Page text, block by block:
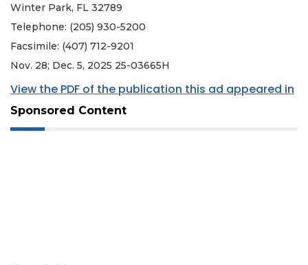
Winter Park, FL 32789
Telephone: (205) 930-5200
Facsimile: (407) 712-9201
Nov. 28; Dec. 5, 2025 25-03665H
View the PDF of the publication this ad appeared in
Sponsored Content